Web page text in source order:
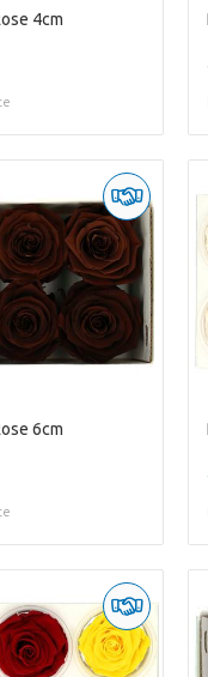
4cm
6cm